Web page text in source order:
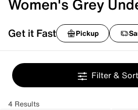
Women's Grey
Get it Fast Pickup
Filter & Sort
4 Results